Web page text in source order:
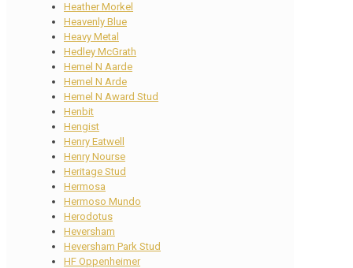
Heather Morkel
Heavenly Blue
Heavy Metal
Hedley McGrath
Hemel N Aarde
Hemel N Arde
Hemel N Award Stud
Henbit
Hengist
Henry Eatwell
Henry Nourse
Heritage Stud
Hermosa
Hermoso Mundo
Herodotus
Heversham
Heversham Park Stud
HF Oppenheimer